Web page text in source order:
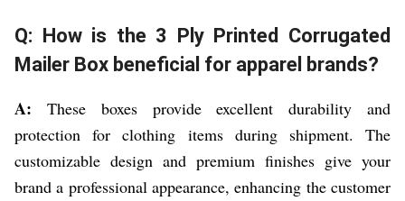
Q: How is the 3 Ply Printed Corrugated
Mailer Box beneficial for apparel brands?
A: These boxes provide excellent durability and
protection for clothing items during shipment. The
customizable design and premium finishes give your
brand a professional appearance, enhancing the customer